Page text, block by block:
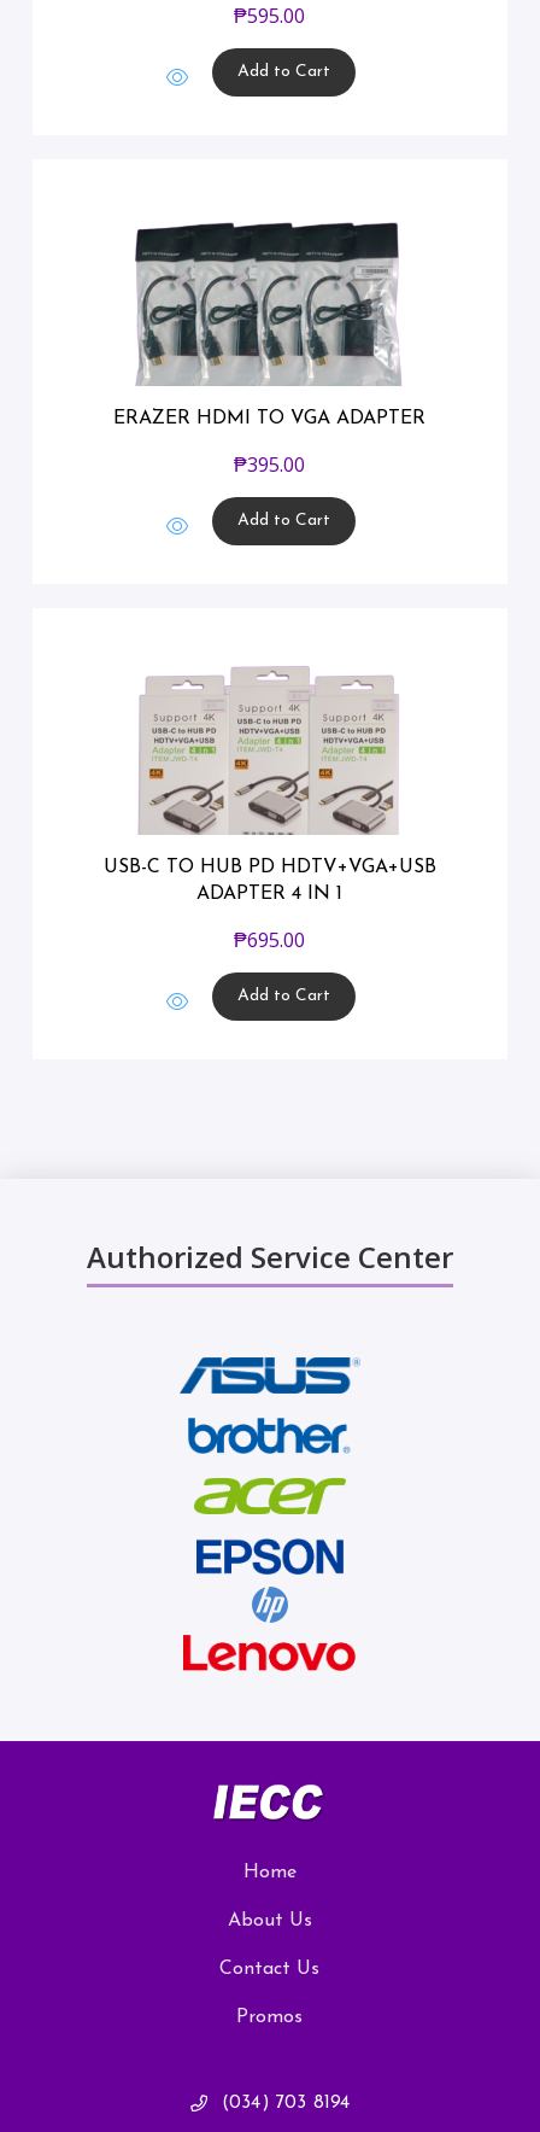
₱595.00
Add to Cart
ERAZER HDMI TO VGA ADAPTER
₱395.00
Add to Cart
USB-C TO HUB PD HDTV+VGA+USB
ADAPTER 4 IN 1
₱695.00
Add to Cart
Authorized Service Center
Home
About Us
Contact Us
Promos
(034) 703 8194